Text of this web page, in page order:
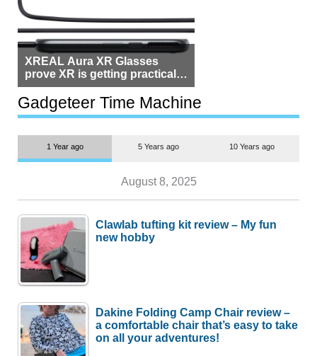
XREAL Aura XR Glasses
prove XR is getting practical,
but $1,500 is still too much for
most people
Gadgeteer Time Machine
1 Year ago 5 Years ago 10 Years ago
August 8, 2025
Clawlab tufting kit review – My fun
new hobby
Dakine Folding Camp Chair review –
a comfortable chair that’s easy to take
on all your adventures!